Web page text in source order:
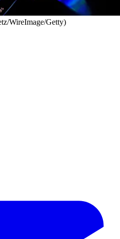
WireImage/Getty)